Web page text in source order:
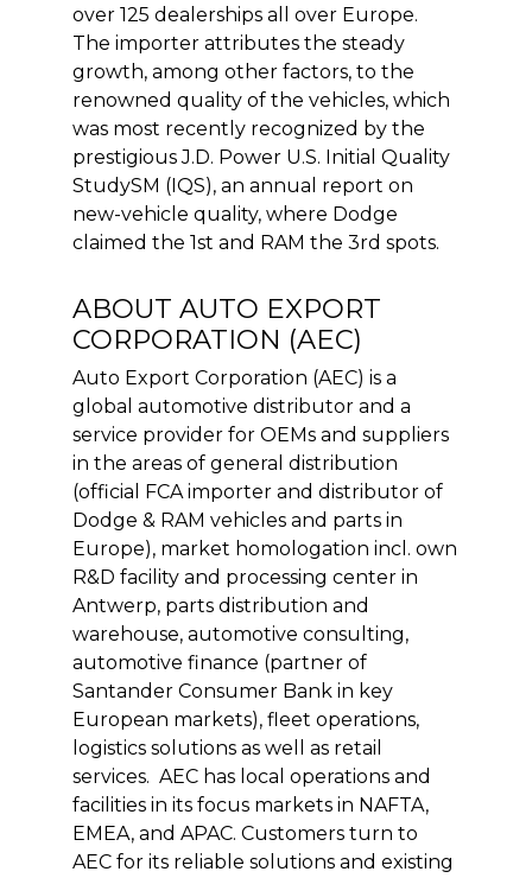
over 125 dealerships all over Europe.
The importer attributes the steady
growth, among other factors, to the
renowned quality of the vehicles, which
was most recently recognized by the
prestigious J.D. Power U.S. Initial Quality
StudySM (IQS), an annual report on
new-vehicle quality, where Dodge
claimed the 1st and RAM the 3rd spots.
ABOUT AUTO EXPORT
CORPORATION (AEC)
Auto Export Corporation (AEC) is a
global automotive distributor and a
service provider for OEMs and suppliers
in the areas of general distribution
(official FCA importer and distributor of
Dodge & RAM vehicles and parts in
Europe), market homologation incl. own
R&D facility and processing center in
Antwerp, parts distribution and
warehouse, automotive consulting,
automotive finance (partner of
Santander Consumer Bank in key
European markets), fleet operations,
logistics solutions as well as retail
services. AEC has local operations and
facilities in its focus markets in NAFTA,
EMEA, and APAC. Customers turn to
AEC for its reliable solutions and existing